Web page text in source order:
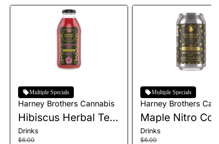
Multiple Specials
Harney Brothers Cannabis
Hibiscus Herbal Tea
| Beverage | 10mg
Drinks
$6.00
Multiple Specials
Harney Brothers
Maple Nitro
Beverage |
Drinks
$6.00